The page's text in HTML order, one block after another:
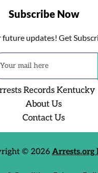
Subscribe Now
future updates! Get
Records Kentucky
About Us
Contact Us
© 2026 Arrests.org